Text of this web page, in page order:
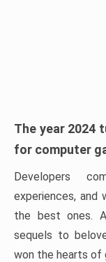
The year 2024
for computer
Developers
experiences, and
the best ones.
sequels to
won the hearts of